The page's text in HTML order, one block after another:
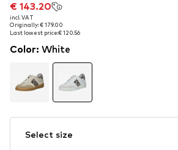
€ 143.20
incl. VAT
Originally: € 179.00
Last lowest price:€ 120.56
€ 143.20
incl. VAT
Originally: € 179.00
Last lowest price:€ 120.56
Color: White
Select size